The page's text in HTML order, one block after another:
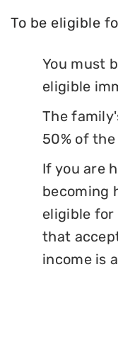
To be eligible
You must
eligible
The
50% of
If you are
becoming
eligible for
that
income is